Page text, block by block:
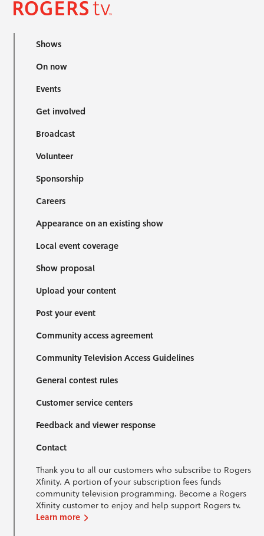
Shows
On now
Events
Get involved
Broadcast
Volunteer
Sponsorship
Careers
Appearance on an existing show
Local event coverage
Show proposal
Upload your content
Post your event
Community access agreement
Community Television Access Guidelines
General contest rules
Customer service centers
Feedback and viewer response
Contact
Thank you to all our customers who subscribe to Rogers
Xfinity. A portion of your subscription fees funds
community television programming. Become a Rogers
Xfinity customer to enjoy and help support Rogers tv.
Learn more